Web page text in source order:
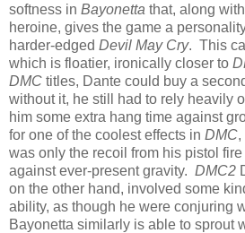
softness in Bayonetta that, along
heroine, gives the game a
harder-edged Devil May Cry. This
which is floatier, ironically closer to
DMC titles, Dante could buy a
without it, he still had to rely heavily
him some extra hang time against
for one of the coolest effects in DMC,
was only the recoil from his pistol
against ever-present gravity. DMC2
on the other hand, involved some
ability, as though he were conjuring
Bayonetta similarly is able to sprout